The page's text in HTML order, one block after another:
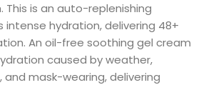
This is an auto-replenishing
hydration, delivering 48+
An oil-free soothing gel cream
caused by weather,
and mask-wearing, delivering